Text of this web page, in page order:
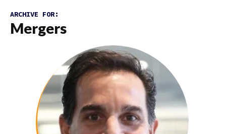
ARCHIVE FOR:
Mergers